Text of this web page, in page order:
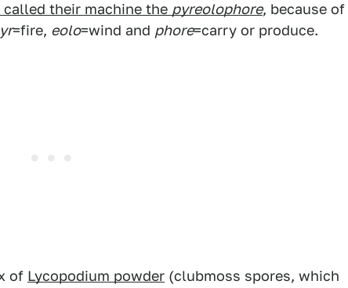
called their machine the pyreolophore, because of
=fire, eolo=wind and phore=carry or produce.
of Lycopodium powder (clubmoss spores, which